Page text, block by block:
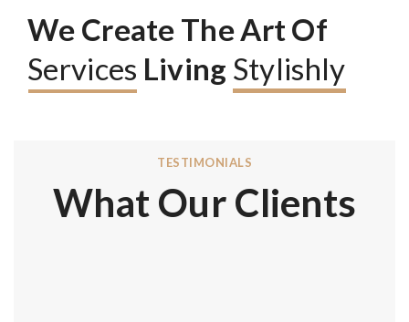
We Create The Art Of
Services Living Stylishly
TESTIMONIALS
What Our Clients